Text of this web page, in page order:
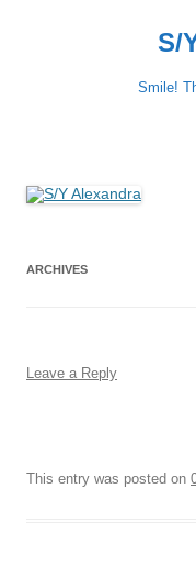
S/
Smile!
ARCHIVES
Leave a Reply
This entry was posted on